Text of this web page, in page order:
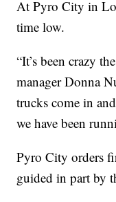
At Pyro City in
time low.
“It’s been crazy
manager Donna
trucks come in
we have been
Pyro City orders
guided in part by